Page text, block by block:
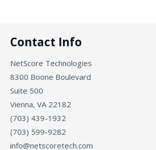
Contact Info
NetScore Technologies
8300 Boone Boulevard
Suite 500
Vienna, VA 22182
(703) 439-1932
(703) 599-9282
info@netscoretech.com